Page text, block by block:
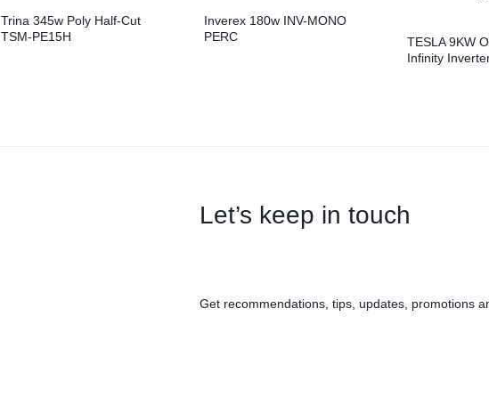
Trina 345w Poly Half-Cut
TSM-PE15H
Inverex 180w INV-MONO
PERC
TESLA 9KW
Infinity
Let’s keep in touch
Get recommendations, tips, updates, promotions